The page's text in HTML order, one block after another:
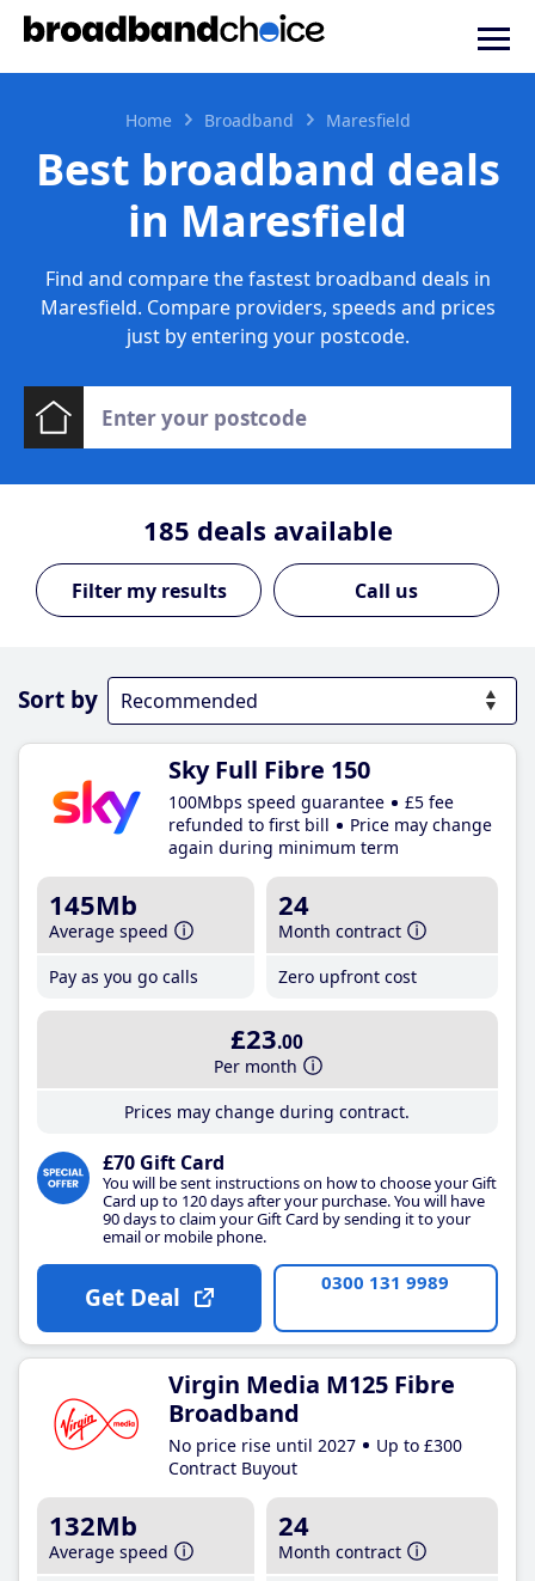
Home Broadband Maresfield
Best broadband deals
in Maresfield
Find and compare the fastest broadband deals in
Maresfield. Compare providers, speeds and prices
just by entering your postcode.
185 deals available
Call us
Sort by
Sky Full Fibre 150
100Mbps speed guarantee
£5 fee
refunded to first bill
Price may change
again during minimum term
145Mb
Average speed
Pay as you go calls
24
Month contract
Zero upfront cost
£23.00
Per month
Prices may change during contract.
£70 Gift Card
You will be sent instructions on how to choose your Gift
Card up to 120 days after your purchase. You will have
90 days to claim your Gift Card by sending it to your
email or mobile phone.
Get Deal 0300 131 9989
Virgin Media M125 Fibre
Broadband
No price rise until 2027
Up to £300
Contract Buyout
132Mb
Average speed
24
Month contract